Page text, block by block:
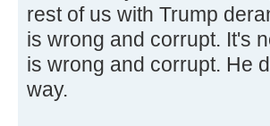
rest of us with Trump
is wrong and corrupt. It's
is wrong and corrupt. He
way.